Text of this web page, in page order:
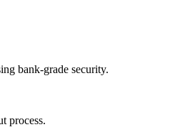
bank-grade security.
process.